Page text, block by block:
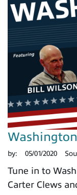
by: 05/01/2020
Tune in to
Carter Clews